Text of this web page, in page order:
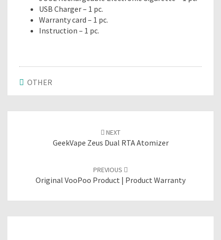
USB Charger – 1 pc.
Warranty card – 1 pc.
Instruction – 1 pc.
OTHER
navigation
NEXT
GeekVape Zeus Dual RTA Atomizer
PREVIOUS
Original VooPoo Product | Product Warranty